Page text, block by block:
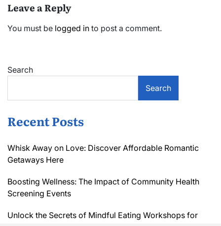
Leave a Reply
You must be logged in to post a comment.
Search
Search
Recent Posts
Whisk Away on Love: Discover Affordable Romantic
Getaways Here
Boosting Wellness: The Impact of Community Health
Screening Events
Unlock the Secrets of Mindful Eating Workshops for